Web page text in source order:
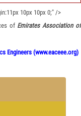
10px 10px 0;" />
of Emirates Association of
Engineers (www.eaceee.org)